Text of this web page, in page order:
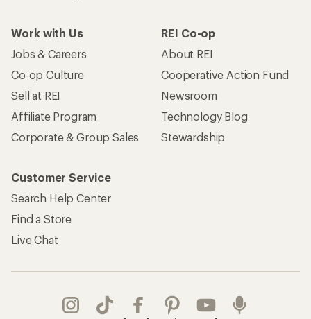
Work with Us
Jobs & Careers
Co-op Culture
Sell at REI
Affiliate Program
Corporate & Group Sales
REI Co-op
About REI
Cooperative Action Fund
Newsroom
Technology Blog
Stewardship
Customer Service
Search Help Center
Find a Store
Live Chat